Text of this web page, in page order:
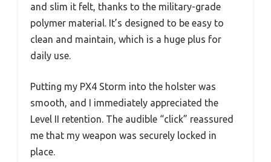
and slim it felt, thanks to the military-grade
polymer material. It’s designed to be easy to
clean and maintain, which is a huge plus for
daily use.
Putting my PX4 Storm into the holster was
smooth, and I immediately appreciated the
Level II retention. The audible “click” reassured
me that my weapon was securely locked in
place.